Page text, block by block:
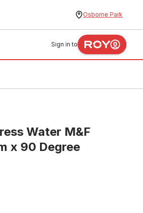
Osborne Park
Sign in to
Water M&F
x 90 Degree